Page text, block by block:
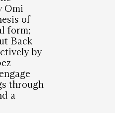
Omi
of
form;
Back
by
through
a